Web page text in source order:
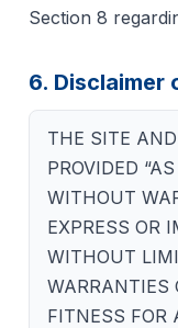
Section 8
6. Disclaimer
THE SITE
PROVIDED
WITHOUT
EXPRESS OR
WITHOUT
WARRANTIES
FITNESS FOR